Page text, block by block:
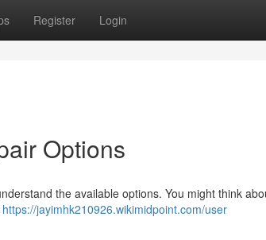
Register Login
Options
the available options. You might think
https://jayimhk210926.wikimidpoint.com/user